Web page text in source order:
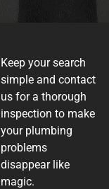
Keep your search
simple and contact
us for a thorough
inspection to make
your plumbing
problems
disappear like
magic.